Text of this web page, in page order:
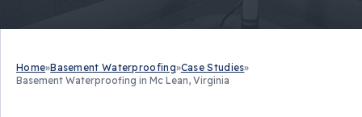
Home»Basement Waterproofing»Case Studies»
Basement Waterproofing in Mc Lean, Virginia